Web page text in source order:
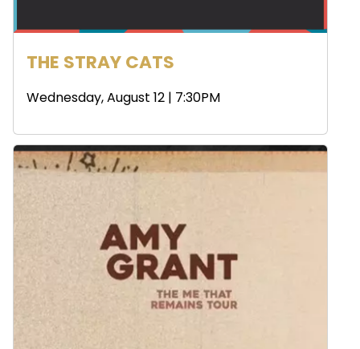
THE STRAY CATS
Wednesday, August 12 | 7:30PM